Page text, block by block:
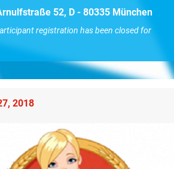
52, D - 80335 München
registration has been closed for
2018